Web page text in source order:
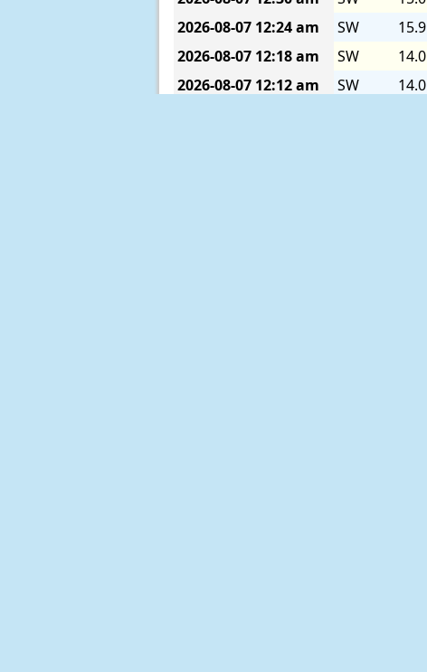
2026-08-07 12:24 am SW 15.9
2026-08-07 12:18 am SW 14.0
2026-08-07 12:12 am SW 14.0